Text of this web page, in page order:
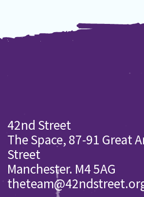
42nd Street
The Space, 87-91 Great
Street
Manchester. M4 5AG